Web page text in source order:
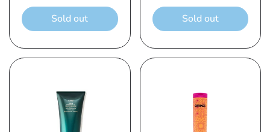
Sold out Sold out